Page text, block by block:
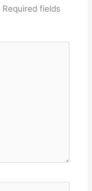
Required fields